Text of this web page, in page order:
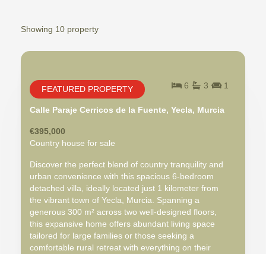
Showing 10 property
6 3 1
FEATURED PROPERTY
Calle Paraje Cerricos de la Fuente, Yecla, Murcia
€395,000
Country house for sale
Discover the perfect blend of country tranquility and
urban convenience with this spacious 6-bedroom
detached villa, ideally located just 1 kilometer from
the vibrant town of Yecla, Murcia. Spanning a
generous 300 m² across two well-designed floors,
this expansive home offers abundant living space
tailored for large families or those seeking a
comfortable rural retreat with everything on their